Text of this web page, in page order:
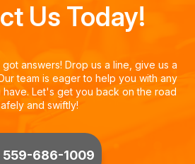
Us Today!
answers! Drop us a line, give us a
team is eager to help you with any
Let's get you back on the road
and swiftly!
559-686-1009